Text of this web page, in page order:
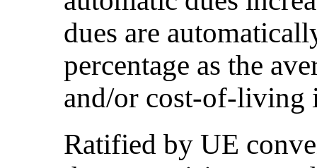
dues are
percentage as the
and/or cost-of-living
Ratified by UE